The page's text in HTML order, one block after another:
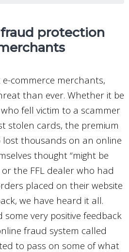
protection
e-commerce merchants,
than ever. Whether it be
fell victim to a scammer
stolen cards, the premium
thousands on an online
thought “might be
the FFL dealer who had
placed on their website
we have heard it all.
some very positive feedback
fraud system called
to pass on some of what